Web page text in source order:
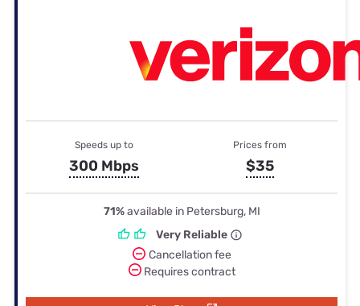
Speeds up to
300 Mbps
Prices from
$35
71%available in Petersburg, MI
Very Reliable
Cancellation fee
Requires contract